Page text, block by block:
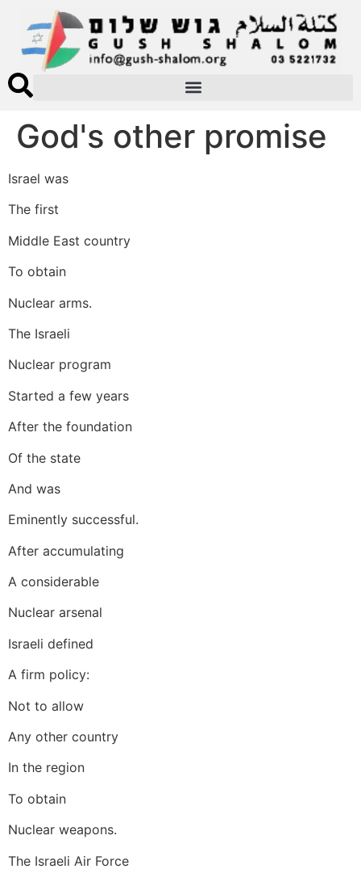
God's other promise
Israel was
The first
Middle East country
To obtain
Nuclear arms.
The Israeli
Nuclear program
Started a few years
After the foundation
Of the state
And was
Eminently successful.
After accumulating
A considerable
Nuclear arsenal
Israeli defined
A firm policy:
Not to allow
Any other country
In the region
To obtain
Nuclear weapons.
The Israeli Air Force